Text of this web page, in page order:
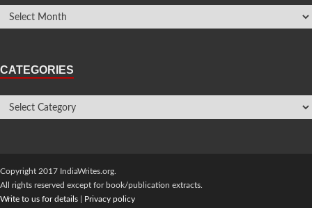
CATEGORIES
Copyright 2017 IndiaWrites.org.
All rights reserved except for book/publication extracts.
Write to us for details
Privacy policy